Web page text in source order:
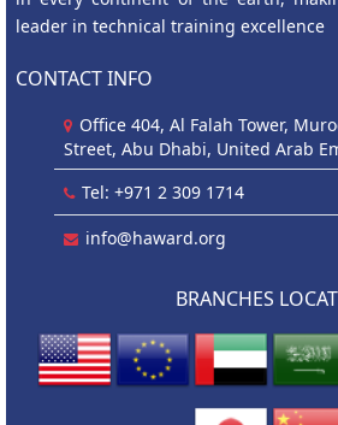
leader in technical training excellence
CONTACT INFO
Office 404, Al Falah Tower,
Street, Abu Dhabi, United Arab
Tel: +971 2 309 1714
info@haward.org
BRANCHES